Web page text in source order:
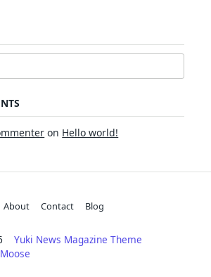
on Hello world!
About Contact Blog
Yuki News Magazine Theme